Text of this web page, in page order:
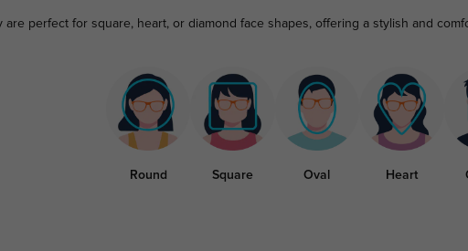
are perfect for square, heart, or diamond face shapes, offering a stylish and
Round Square Oval Heart